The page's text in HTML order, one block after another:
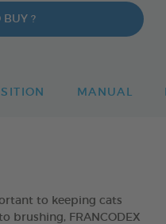
BUY ?
MANUAL
to keeping cats
brushing, FRANCODEX